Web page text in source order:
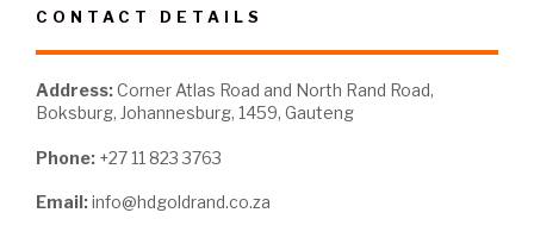
CONTACT DETAILS
Address:Corner Atlas Road and North Rand Road,
Boksburg, Johannesburg, 1459, Gauteng
Phone: +27 11 823 3763
Email:info@hdgoldrand.co.za